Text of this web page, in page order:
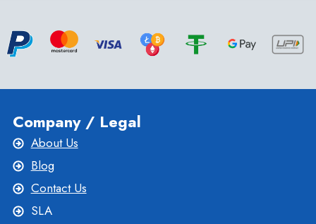
Company / Legal
About Us
Blog
Contact Us
SLA